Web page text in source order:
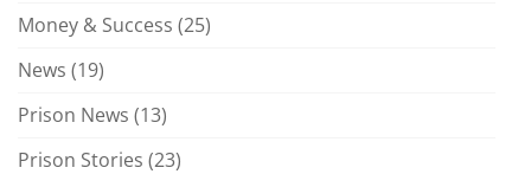
Money & Success (25)
News (19)
Prison News (13)
Prison Stories (23)